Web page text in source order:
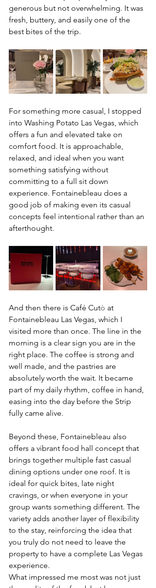
generous but not overwhelming. It was
fresh, buttery, and easily one of the
best bites of the trip.
For something more casual, I stopped
into Washing Potato Las Vegas, which
offers a fun and elevated take on
comfort food. It is approachable,
relaxed, and ideal when you want
something satisfying without
committing to a full sit down
experience. Fontainebleau does a
good job of making even its casual
concepts feel intentional rather than an
afterthought.
And then there is Café Cutò at
Fontainebleau Las Vegas, which I
visited more than once. The line in the
morning is a clear sign you are in the
right place. The coffee is strong and
well made, and the pastries are
absolutely worth the wait. It became
part of my daily rhythm, coffee in hand,
easing into the day before the Strip
fully came alive.
Beyond these, Fontainebleau also
offers a vibrant food hall concept that
brings together multiple fast casual
dining options under one roof. It is
ideal for quick bites, late night
cravings, or when everyone in your
group wants something different. The
variety adds another layer of flexibility
to the stay, reinforcing the idea that
you truly do not need to leave the
property to have a complete Las Vegas
experience.
What impressed me most was not just